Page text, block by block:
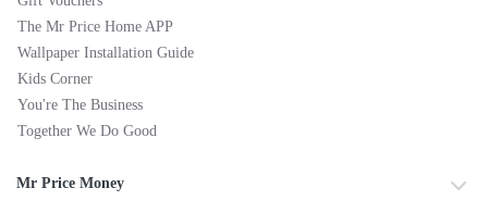
The Mr Price Home APP
Wallpaper Installation Guide
Kids Corner
You're The Business
Together We Do Good
Mr Price Money